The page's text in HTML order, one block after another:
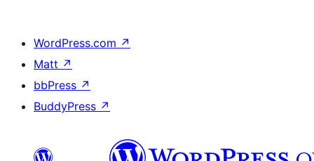
WordPress.com ↗
Matt ↗
bbPress ↗
BuddyPress ↗